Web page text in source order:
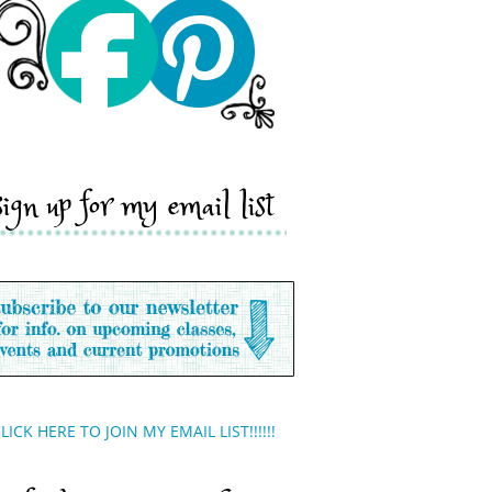
up for my email list
HERE TO JOIN MY EMAIL LIST!!!!!!